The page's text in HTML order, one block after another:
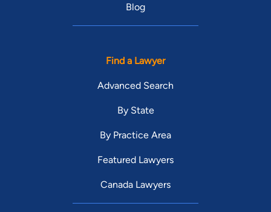
Blog
Find a Lawyer
Advanced Search
By State
By Practice Area
Featured Lawyers
Canada Lawyers